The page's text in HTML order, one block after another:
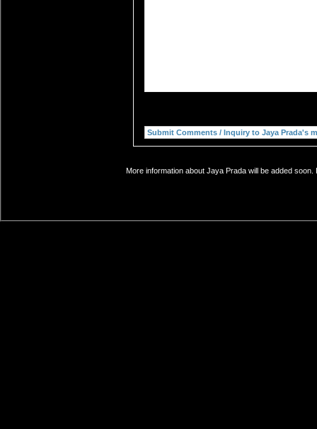
More information about Jaya Prada will be added